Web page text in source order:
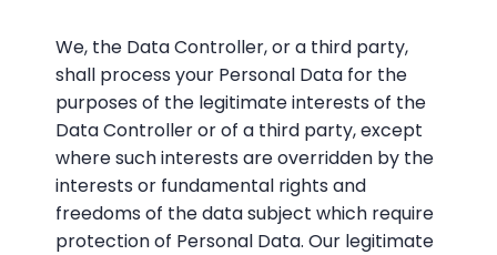
We, the Data Controller, or a third party,
shall process your Personal Data for the
purposes of the legitimate interests of the
Data Controller or of a third party, except
where such interests are overridden by the
interests or fundamental rights and
freedoms of the data subject which require
protection of Personal Data. Our legitimate